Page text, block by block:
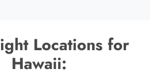
Locations for
Hawaii: